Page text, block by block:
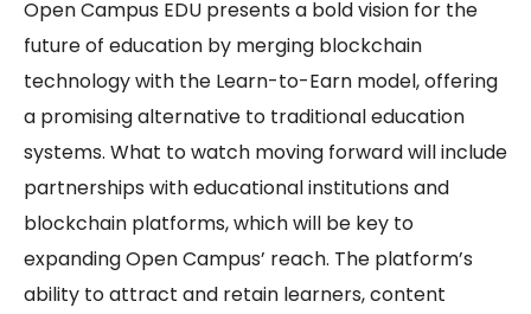
Open Campus EDU presents a bold vision for the
future of education by merging blockchain
technology with the Learn-to-Earn model, offering
a promising alternative to traditional education
systems. What to watch moving forward will include
partnerships with educational institutions and
blockchain platforms, which will be key to
expanding Open Campus’ reach. The platform’s
ability to attract and retain learners, content